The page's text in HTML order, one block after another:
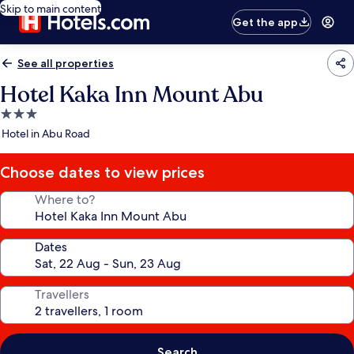
Skip to main content
Get the app
See all properties
Hotel Kaka Inn Mount Abu
3.0
star
Hotel in Abu Road
Choose dates to view prices
Where to?
Dates
Travellers